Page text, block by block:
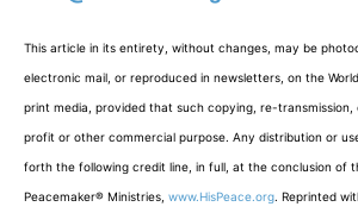
This article in its entirety, without changes, may be
electronic mail, or reproduced in newsletters, on the
print media, provided that such copying, re-
profit or other commercial purpose. Any distribution or
forth the following credit line, in full, at the conclusion of
Peacemaker® Ministries, www.HisPeace.org. Reprinted